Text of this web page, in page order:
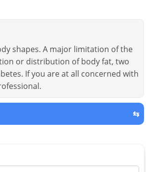
shapes. A major limitation of the
or distribution of body fat, two
If you are at all concerned with
⇆